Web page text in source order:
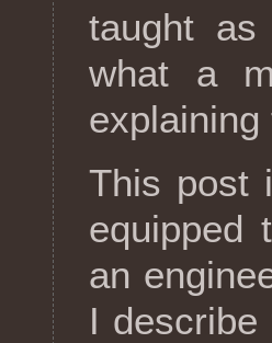
taught
what a
This post
equipped
an
I